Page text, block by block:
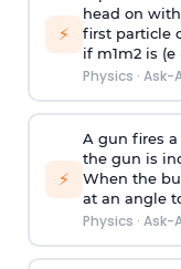
⚡
head on
first particle
if m1m2 is
Physics · Ask-
⚡
A gun fires
the gun is
When the
at an angle
Physics · Ask-